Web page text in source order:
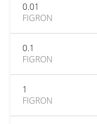
0.01
FIGRON
0.1
FIGRON
1
FIGRON